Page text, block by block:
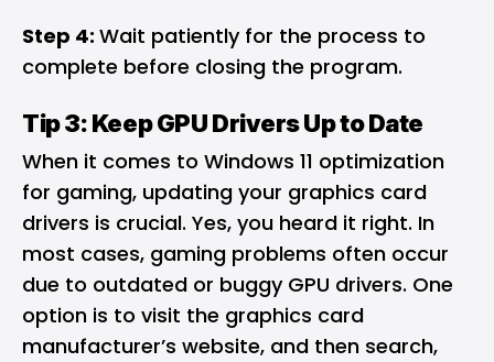
Step 4: Wait patiently for the process to
complete before closing the program.
Tip 3: Keep GPU Drivers Up to Date
When it comes to Windows 11 optimization
for gaming, updating your graphics card
drivers is crucial. Yes, you heard it right. In
most cases, gaming problems often occur
due to outdated or buggy GPU drivers. One
option is to visit the graphics card
manufacturer’s website, and then search,